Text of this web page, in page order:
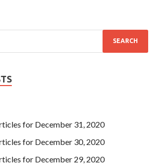
for December 31, 2020
for December 30, 2020
for December 29, 2020